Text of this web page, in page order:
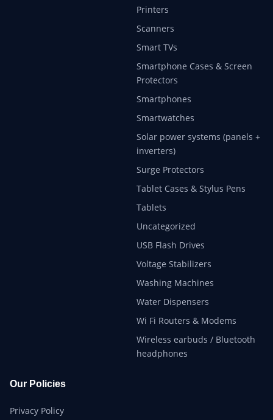
Printers
Scanners
Smart TVs
Smartphone Cases & Screen
Protectors
Smartphones
Smartwatches
Solar power systems (panels +
inverters)
Surge Protectors
Tablet Cases & Stylus Pens
Tablets
Uncategorized
USB Flash Drives
Voltage Stabilizers
Washing Machines
Water Dispensers
Wi Fi Routers & Modems
Wireless earbuds / Bluetooth
headphones
Our Policies
Privacy Policy